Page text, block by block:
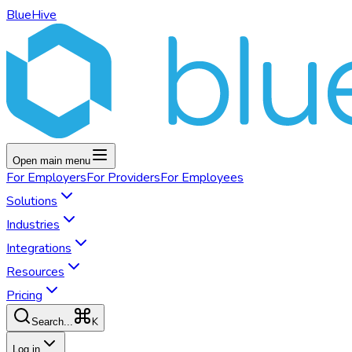
BlueHive
Open main menu
For EmployersFor ProvidersFor Employees
Solutions
Industries
Integrations
Resources
Pricing
Search... K
Log in